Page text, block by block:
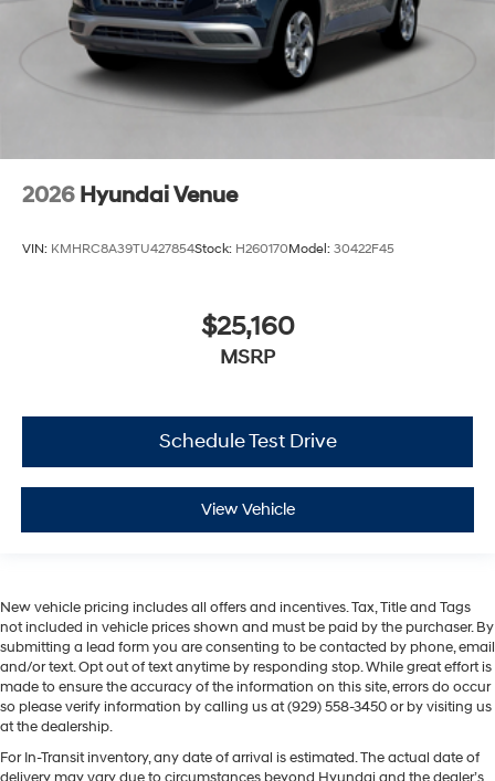
2026 Hyundai Venue
VIN: KMHRC8A39TU427854Stock: H260170Model: 30422F45
$25,160
MSRP
Schedule Test Drive
View Vehicle
New vehicle pricing includes all offers and incentives. Tax, Title and Tags
not included in vehicle prices shown and must be paid by the purchaser. By
submitting a lead form you are consenting to be contacted by phone, email
and/or text. Opt out of text anytime by responding stop. While great effort is
made to ensure the accuracy of the information on this site, errors do occur
so please verify information by calling us at (929) 558-3450 or by visiting us
at the dealership.
For In-Transit inventory, any date of arrival is estimated. The actual date of